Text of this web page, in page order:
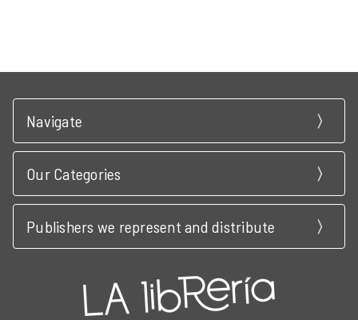
Navigate
Our Categories
Publishers we represent and distribute